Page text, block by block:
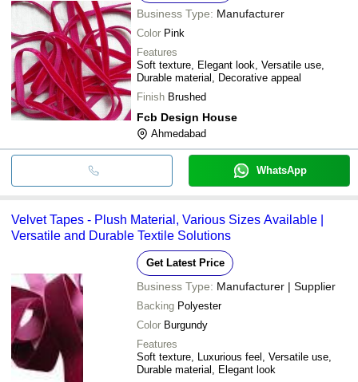
Business Type: Manufacturer
Color Pink
Features
Soft texture, Elegant look, Versatile use,
Durable material, Decorative appeal
Finish Brushed
Fcb Design House
Ahmedabad
WhatsApp
Velvet Tapes - Plush Material, Various Sizes Available |
Versatile and Durable Textile Solutions
Get Latest Price
Business Type: Manufacturer | Supplier
Backing Polyester
Color Burgundy
Features
Soft texture, Luxurious feel, Versatile use,
Durable material, Elegant look